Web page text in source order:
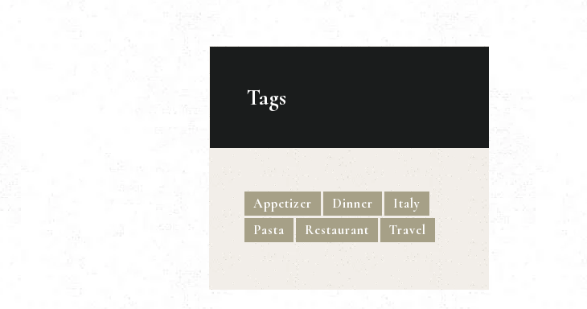
Tags
Appetizer Dinner
Italy
Pasta
Restaurant Travel